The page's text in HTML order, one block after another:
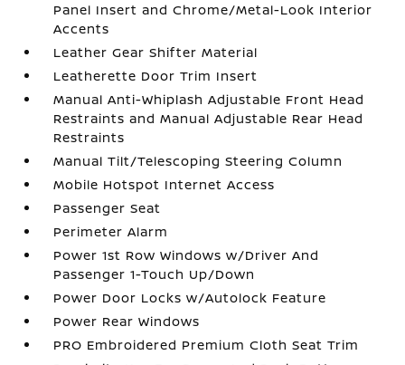
Panel Insert and Chrome/Metal-Look Interior
Accents
Leather Gear Shifter Material
Leatherette Door Trim Insert
Manual Anti-Whiplash Adjustable Front Head
Restraints and Manual Adjustable Rear Head
Restraints
Manual Tilt/Telescoping Steering Column
Mobile Hotspot Internet Access
Passenger Seat
Perimeter Alarm
Power 1st Row Windows w/Driver And
Passenger 1-Touch Up/Down
Power Door Locks w/Autolock Feature
Power Rear Windows
PRO Embroidered Premium Cloth Seat Trim